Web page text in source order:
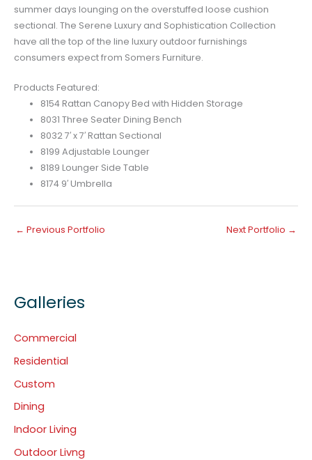
summer days lounging on the overstuffed loose cushion
sectional. The Serene Luxury and Sophistication Collection
have all the top of the line luxury outdoor furnishings
consumers expect from Somers Furniture.
Products Featured:
8154 Rattan Canopy Bed with Hidden Storage
8031 Three Seater Dining Bench
8032 7′ x 7′ Rattan Sectional
8199 Adjustable Lounger
8189 Lounger Side Table
8174 9′ Umbrella
← Previous Portfolio Next Portfolio →
Galleries
Commercial
Residential
Custom
Dining
Indoor Living
Outdoor Livng